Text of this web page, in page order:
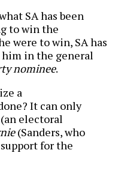
SA has been
to win the
were to win, SA has
in the general
nominee.
a
It can only
electoral
(Sanders, who
for the